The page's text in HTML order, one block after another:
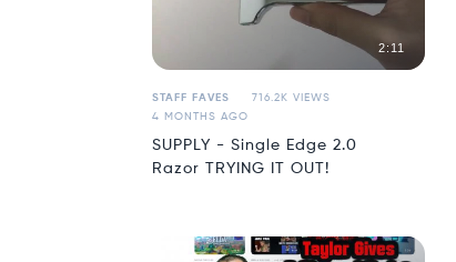
2:11
STAFF FAVES
716.2K VIEWS
4 MONTHS AGO
SUPPLY - Single Edge 2.0
Razor TRYING IT OUT!